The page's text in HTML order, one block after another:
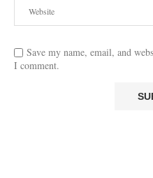
Save my name, email, and
I comment.